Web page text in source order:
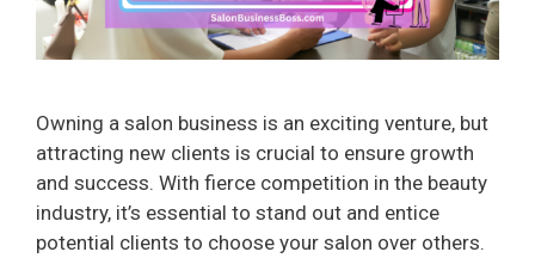
Owning a salon business is an exciting venture, but
attracting new clients is crucial to ensure growth
and success. With fierce competition in the beauty
industry, it’s essential to stand out and entice
potential clients to choose your salon over others.